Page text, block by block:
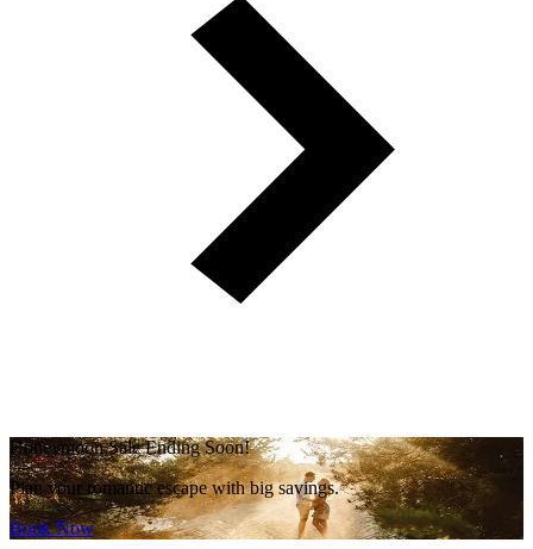
Honeymoon Sale Ending Soon!
Plan your romantic escape with big savings.
Book Now